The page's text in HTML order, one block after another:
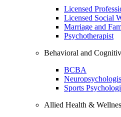
Licensed
Licensed Social
Marriage and
Psychotherapist
Behavioral and
BCBA
Sports
Allied Health &